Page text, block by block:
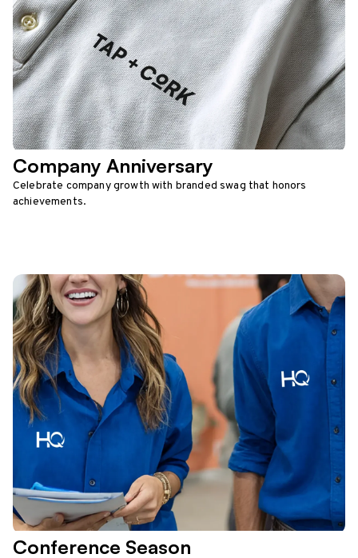
Company Anniversary
Celebrate company growth with branded swag that honors
achievements.
Conference Season